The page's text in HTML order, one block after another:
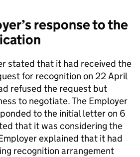
response to the
stated that it had received the
for recognition on 22 April
refused the request but
to negotiate. The Employer
to the initial letter on 6
that it was considering the
explained that it had
recognition arrangement